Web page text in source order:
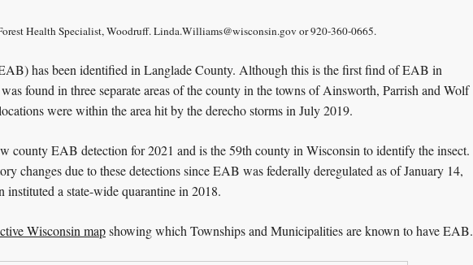
Health Specialist, Woodruff.Linda.Williams@wisconsin.gov or 920-360-0665.
has been identified in Langlade County. Although this is the first find of EAB in
found in three separate areas of the county in the towns of Ainsworth, Parrish and Wolf
were within the area hit by the derecho storms in July 2019.
county EAB detection for 2021 and is the 59th county in Wisconsin to identify the insect.
changes due to these detections since EAB was federally deregulated as of January 14,
instituted a state-wide quarantine in 2018.
Wisconsin mapshowing which Townships and Municipalities are known to have EAB.